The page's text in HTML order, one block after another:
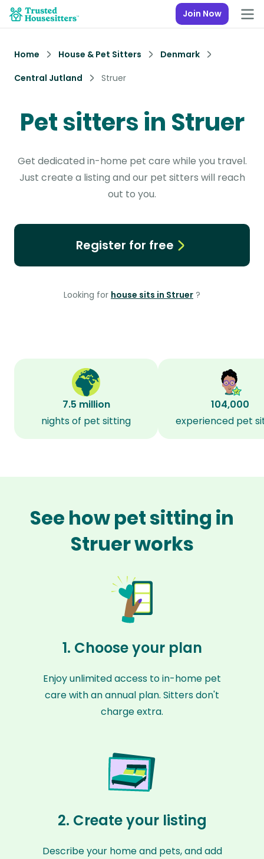
Join Now
Home House & Pet Sitters
Denmark
Central Jutland
Struer
Pet sitters in Struer
Get dedicated in-home pet care while you travel.
Just create a listing and our pet sitters will reach
out to you.
Register for free
Looking for house sits in Struer ?
7.5 million
nights of pet sitting
104,000
experienced pet
See how pet sitting in
Struer works
1. Choose your plan
Enjoy unlimited access to in-home pet
care with an annual plan. Sitters don't
charge extra.
2. Create your listing
Describe your home and pets, and add